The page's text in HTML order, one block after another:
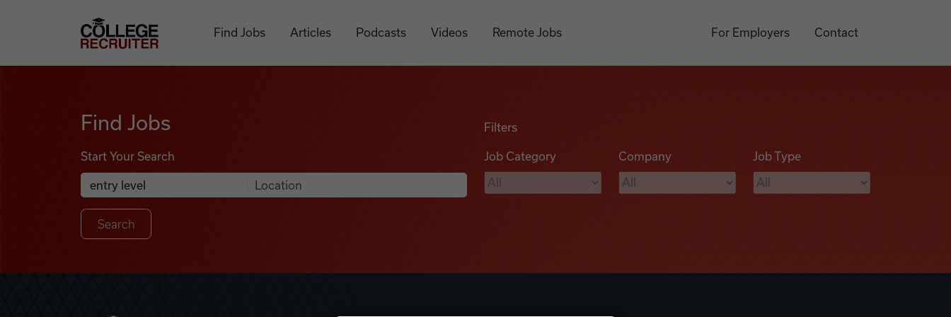
College Recruiter
Find Jobs Articles Podcasts Videos Remote Jobs For Employers Contact
Find Jobs
Start Your Search
Search Job Listings
Anywhere
Filters
Job Category Company Job Type